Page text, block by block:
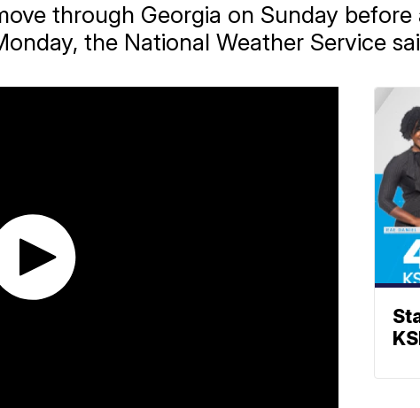
through Georgia on Sunday
the National Weather Service